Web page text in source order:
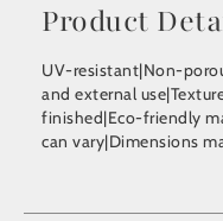
Product
UV-resistant|Non-
and external
finished|Eco-friendly
can vary|Dimensions